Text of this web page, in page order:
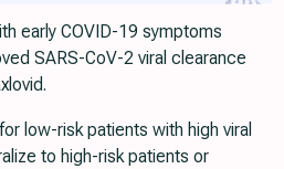
early COVID-19 symptoms
SARS-CoV-2 viral clearance
low-risk patients with high viral
to high-risk patients or